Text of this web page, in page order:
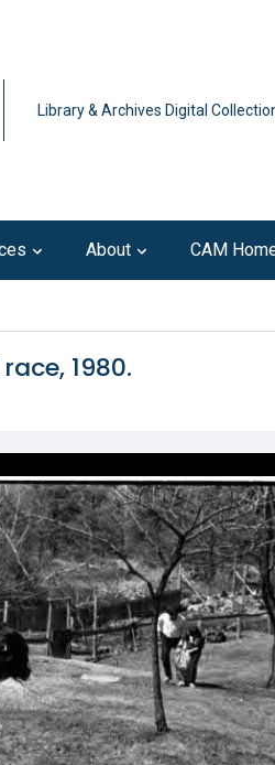
Library & Archives Digital
About CAM
1980.